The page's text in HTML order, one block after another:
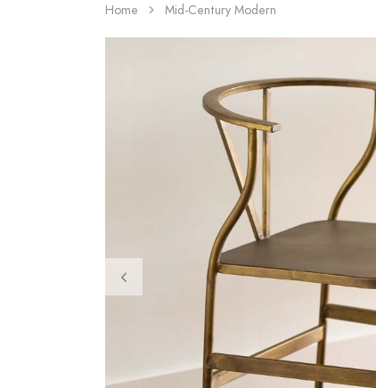
Home Mid-Century Modern